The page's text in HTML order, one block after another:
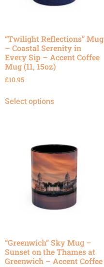
“Twilight Reflections” Mug
– Coastal Serenity in
Every Sip – Accent Coffee
Mug (11, 15oz)
£10.95
Select options
“Greenwich” Sky Mug –
Sunset on the Thames at
Greenwich – Accent Coffee